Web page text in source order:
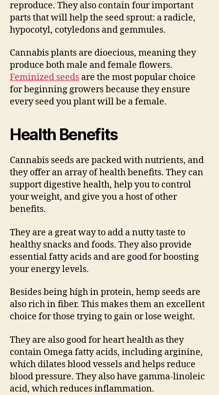
reproduce. They also contain four important
parts that will help the seed sprout: a radicle,
hypocotyl, cotyledons and gemmules.
Cannabis plants are dioecious, meaning they
produce both male and female flowers.
Feminized seeds are the most popular choice
for beginning growers because they ensure
every seed you plant will be a female.
Health Benefits
Cannabis seeds are packed with nutrients, and
they offer an array of health benefits. They can
support digestive health, help you to control
your weight, and give you a host of other
benefits.
They are a great way to add a nutty taste to
healthy snacks and foods. They also provide
essential fatty acids and are good for boosting
your energy levels.
Besides being high in protein, hemp seeds are
also rich in fiber. This makes them an excellent
choice for those trying to gain or lose weight.
They are also good for heart health as they
contain Omega fatty acids, including arginine,
which dilates blood vessels and helps reduce
blood pressure. They also have gamma-linoleic
acid, which reduces inflammation.